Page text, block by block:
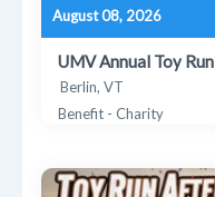
August 08, 2026
UMV Annual Toy Run
Berlin, VT
Benefit - Charity